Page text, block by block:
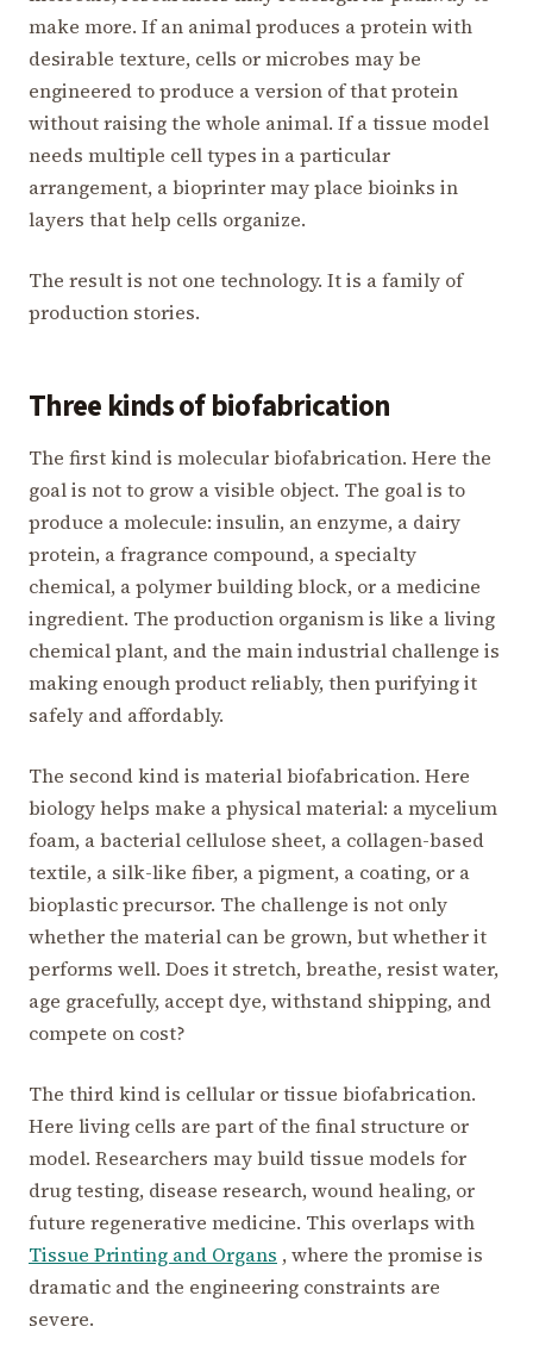
make more. If an animal produces a protein with
desirable texture, cells or microbes may be
engineered to produce a version of that protein
without raising the whole animal. If a tissue model
needs multiple cell types in a particular
arrangement, a bioprinter may place bioinks in
layers that help cells organize.
The result is not one technology. It is a family of
production stories.
Three kinds of biofabrication
The first kind is molecular biofabrication. Here the
goal is not to grow a visible object. The goal is to
produce a molecule: insulin, an enzyme, a dairy
protein, a fragrance compound, a specialty
chemical, a polymer building block, or a medicine
ingredient. The production organism is like a living
chemical plant, and the main industrial challenge is
making enough product reliably, then purifying it
safely and affordably.
The second kind is material biofabrication. Here
biology helps make a physical material: a mycelium
foam, a bacterial cellulose sheet, a collagen-based
textile, a silk-like fiber, a pigment, a coating, or a
bioplastic precursor. The challenge is not only
whether the material can be grown, but whether it
performs well. Does it stretch, breathe, resist water,
age gracefully, accept dye, withstand shipping, and
compete on cost?
The third kind is cellular or tissue biofabrication.
Here living cells are part of the final structure or
model. Researchers may build tissue models for
drug testing, disease research, wound healing, or
future regenerative medicine. This overlaps with
Tissue Printing and Organs , where the promise is
dramatic and the engineering constraints are
severe.